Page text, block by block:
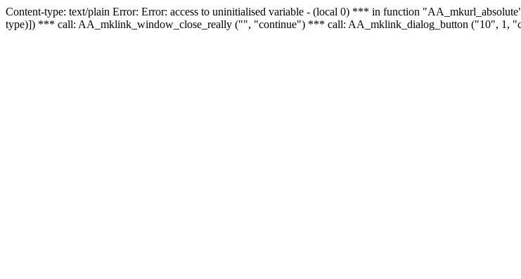
Content-type: text/plain Error: Error: access to uninitialised variable - (local 0) *** in function
type)]) *** call: AA_mklink_window_close_really ("", "continue") *** call: AA_mklink_dialog_button ("10", 1,